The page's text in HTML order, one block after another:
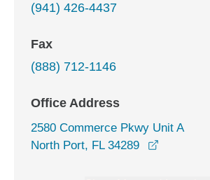
(941) 426-4437
Fax
(888) 712-1146
Office Address
2580 Commerce Pkwy Unit A
North Port, FL 34289